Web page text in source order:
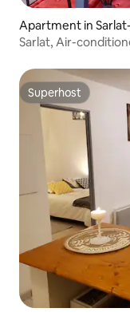
Apartment in
Sarlat, Air-
Superhost
Superhost